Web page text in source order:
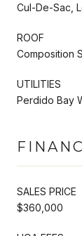
Cul-De-Sac,
ROOF
Composition
UTILITIES
Perdido Bay
SALES PRICE
$360,000